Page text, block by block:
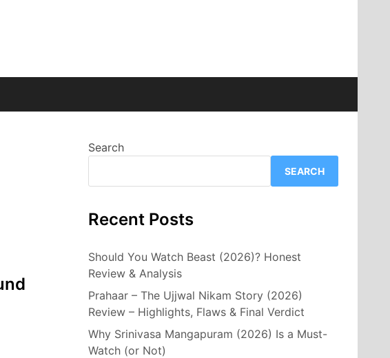
Search
SEARCH
Recent Posts
Should You Watch Beast (2026)? Honest
Review & Analysis
Prahaar – The Ujjwal Nikam Story (2026)
Review – Highlights, Flaws & Final Verdict
Why Srinivasa Mangapuram (2026) Is a Must-
Watch (or Not)